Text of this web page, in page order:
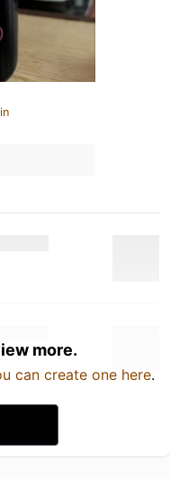
more.
can create one here.